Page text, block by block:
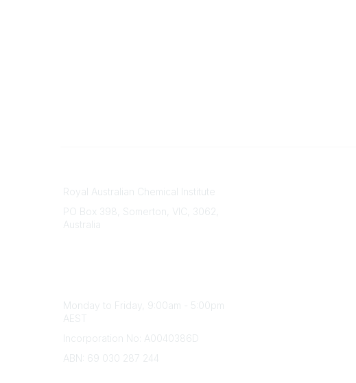
Royal Australian Chemical Institute
PO Box 398, Somerton, VIC, 3062,
Australia
Monday to Friday, 9:00am - 5:00pm
AEST
Incorporation No: A0040386D
ABN: 69 030 287 244